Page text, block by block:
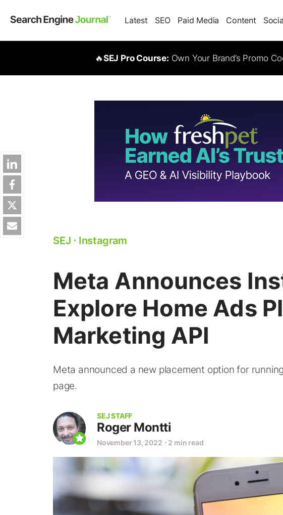
Latest SEO Paid Media Content
🔥SEJ Pro Course: Own Your Brand’s Promo
SEJ ⋅ Instagram
Meta Announces
Explore Home Ads
Marketing API
Meta announced a new placement option for
page.
SEJ STAFF
Roger Montti
November 13, 2022 ⋅ 2 min read